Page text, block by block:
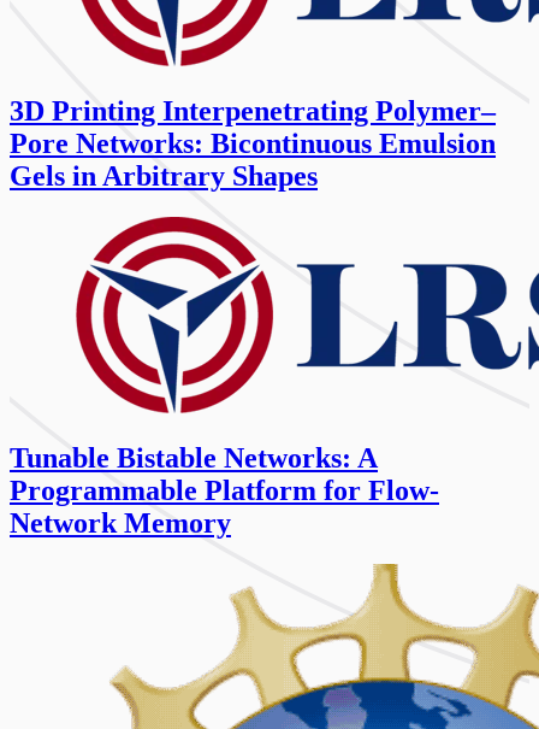
3D Printing Interpenetrating Polymer–
Pore Networks: Bicontinuous Emulsion
Gels in Arbitrary Shapes
Tunable Bistable Networks: A
Programmable Platform for Flow-
Network Memory